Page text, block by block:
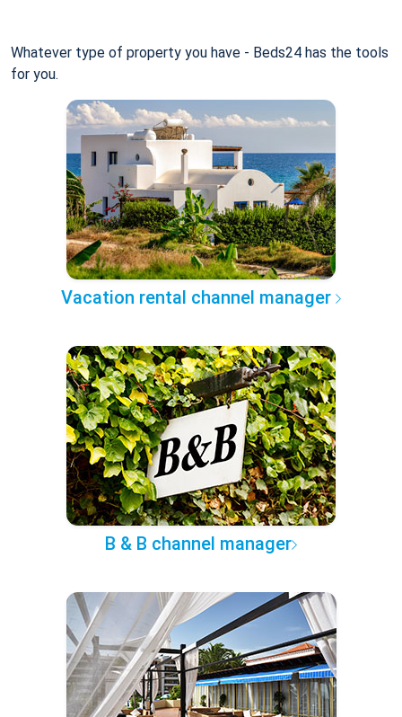
Whatever type of property you have - Beds24 has the tools
for you.
Vacation rental channel manager
B & B channel manager